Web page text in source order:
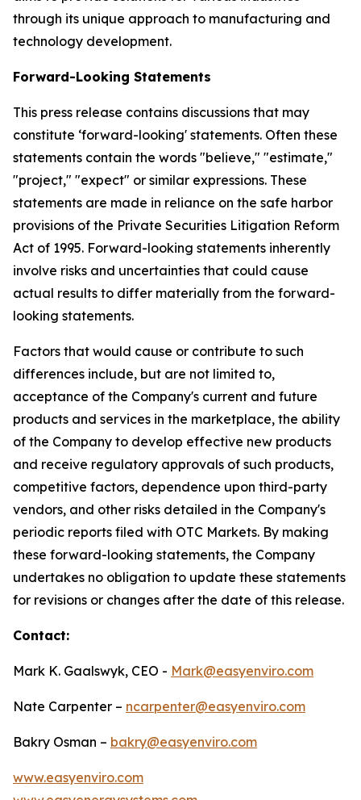
through its unique approach to manufacturing and
technology development.
Forward-Looking Statements
This press release contains discussions that may
constitute ‘forward-looking' statements. Often these
statements contain the words "believe," "estimate,"
"project," "expect" or similar expressions. These
statements are made in reliance on the safe harbor
provisions of the Private Securities Litigation Reform
Act of 1995. Forward-looking statements inherently
involve risks and uncertainties that could cause
actual results to differ materially from the forward-
looking statements.
Factors that would cause or contribute to such
differences include, but are not limited to,
acceptance of the Company's current and future
products and services in the marketplace, the ability
of the Company to develop effective new products
and receive regulatory approvals of such products,
competitive factors, dependence upon third-party
vendors, and other risks detailed in the Company's
periodic reports filed with OTC Markets. By making
these forward-looking statements, the Company
undertakes no obligation to update these statements
for revisions or changes after the date of this release.
Contact:
Mark K. Gaalswyk, CEO - Mark@easyenviro.com
Nate Carpenter – ncarpenter@easyenviro.com
Bakry Osman – bakry@easyenviro.com
www.easyenviro.com